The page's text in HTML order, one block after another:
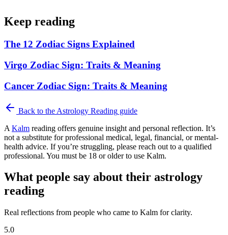
Keep reading
The 12 Zodiac Signs Explained
Virgo Zodiac Sign: Traits & Meaning
Cancer Zodiac Sign: Traits & Meaning
Back to the Astrology Reading guide
A Kalm reading offers genuine insight and personal reflection. It’s
not a substitute for professional medical, legal, financial, or mental-
health advice. If you’re struggling, please reach out to a qualified
professional. You must be 18 or older to use Kalm.
What people say about their astrology
reading
Real reflections from people who came to Kalm for clarity.
5.0